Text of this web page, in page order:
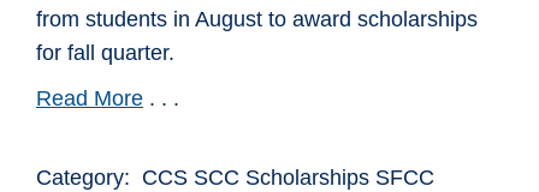
from students in August to award scholarships
for fall quarter.
Read More . . .
Category: CCS SCC Scholarships SFCC